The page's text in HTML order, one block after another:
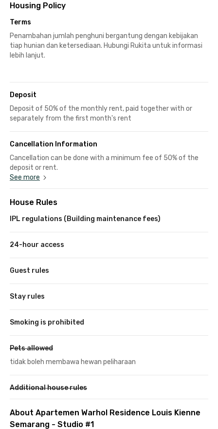
Housing Policy
Terms
Penambahan jumlah penghuni bergantung dengan kebijakan
tiap hunian dan ketersediaan. Hubungi Rukita untuk informasi
lebih lanjut.
Deposit
Deposit of 50% of the monthly rent, paid together with or
separately from the first month's rent
Cancellation Information
Cancellation can be done with a minimum fee of 50% of the
deposit or rent.
See more
House Rules
IPL regulations (Building maintenance fees)
24-hour access
Guest rules
Stay rules
Smoking is prohibited
Pets allowed
tidak boleh membawa hewan peliharaan
Additional house rules
About Apartemen Warhol Residence Louis Kienne
Semarang - Studio #1